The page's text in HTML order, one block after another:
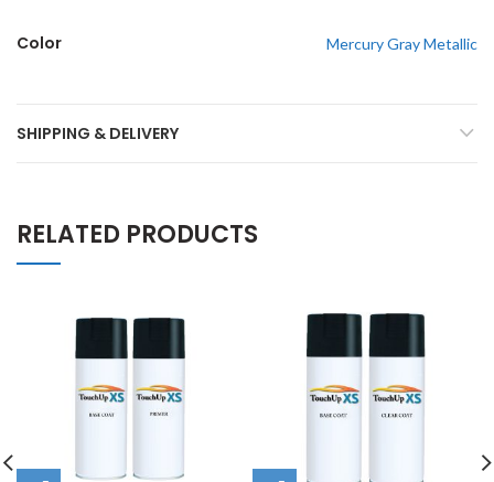
Color Mercury Gray Metallic
SHIPPING & DELIVERY
RELATED PRODUCTS